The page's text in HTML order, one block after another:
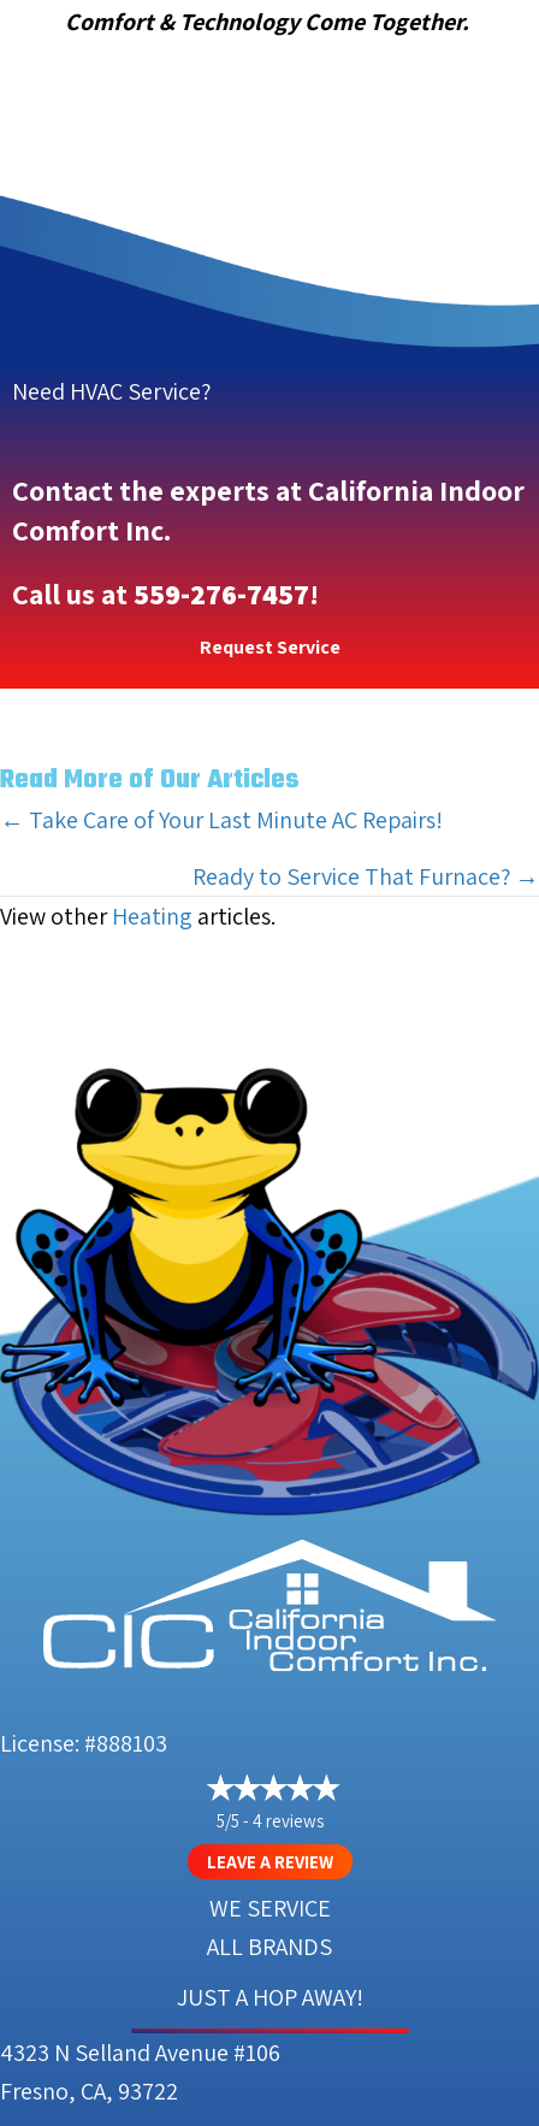
Comfort & Technology Come Together.
Need HVAC Service?
Contact the experts at California Indoor
Comfort Inc.
Call us at559-276-7457!
Request Service
Read More of Our Articles
Posts
← Take Care of Your Last Minute AC Repairs!
Ready to Service That Furnace? →
View otherHeating articles.
License: #888103
5/5 - 4 reviews
LEAVE A REVIEW
WE SERVICE
ALL BRANDS
JUST A HOP AWAY!
4323 N Selland Avenue #106
Fresno, CA, 93722